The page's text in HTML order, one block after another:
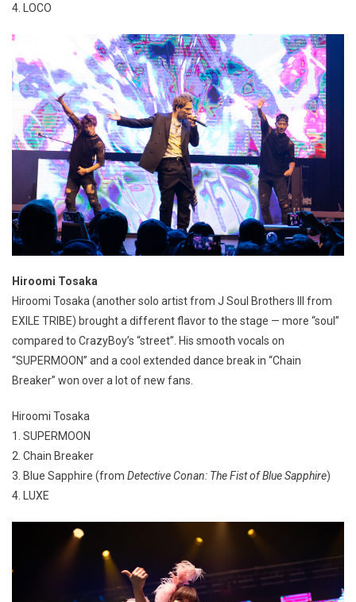
4. LOCO
Hiroomi Tosaka
Hiroomi Tosaka (another solo artist from J Soul Brothers III from
EXILE TRIBE) brought a different flavor to the stage — more “soul”
compared to CrazyBoy’s “street”. His smooth vocals on
“SUPERMOON” and a cool extended dance break in “Chain
Breaker” won over a lot of new fans.
Hiroomi Tosaka
1. SUPERMOON
2. Chain Breaker
3. Blue Sapphire (from Detective Conan: The Fist of Blue Sapphire)
4. LUXE